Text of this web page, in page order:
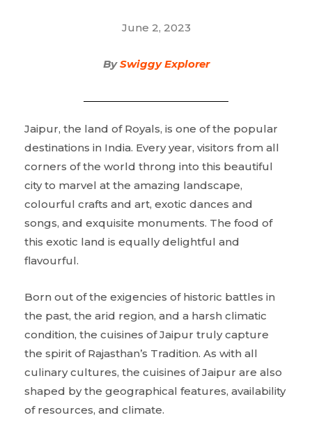
June 2, 2023
BySwiggy Explorer
Jaipur, the land of Royals, is one of the popular
destinations in India. Every year, visitors from all
corners of the world throng into this beautiful
city to marvel at the amazing landscape,
colourful crafts and art, exotic dances and
songs, and exquisite monuments. The food of
this exotic land is equally delightful and
flavourful.
Born out of the exigencies of historic battles in
the past, the arid region, and a harsh climatic
condition, the cuisines of Jaipur truly capture
the spirit of Rajasthan’s Tradition. As with all
culinary cultures, the cuisines of Jaipur are also
shaped by the geographical features, availability
of resources, and climate.